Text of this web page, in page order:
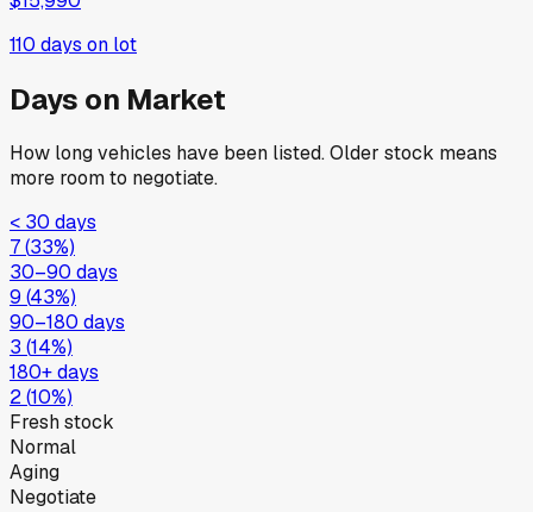
110 days on lot
Days on Market
How long vehicles have been listed. Older stock means
more room to negotiate.
< 30 days
7(33%)
30–90 days
9 (43%)
90–180 days
3 (14%)
180+ days
2(10%)
Fresh stock
Normal
Aging
Negotiate